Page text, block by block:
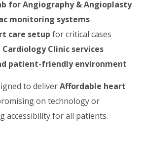
for Angiography & Angioplasty
monitoring systems
care setup for critical cases
Clinic services
patient-friendly environment
to deliverAffordable heart
on technology or
accessibility for all patients.